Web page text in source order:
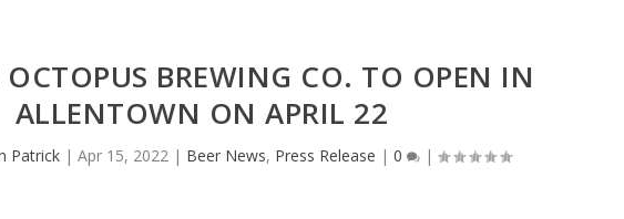
OCTOPUS BREWING CO. TO OPEN IN
ALLENTOWN ON APRIL 22
Patrick| Apr 15, 2022 | Beer News, Press Release | 0 |